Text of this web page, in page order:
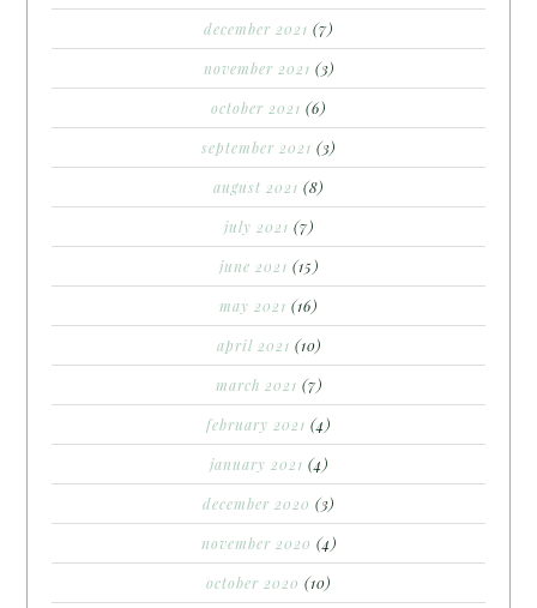
december 2021 (7)
november 2021 (3)
october 2021 (6)
september 2021 (3)
august 2021 (8)
july 2021 (7)
june 2021 (15)
may 2021 (16)
april 2021 (10)
march 2021 (7)
february 2021 (4)
january 2021 (4)
december 2020 (3)
november 2020 (4)
october 2020 (10)